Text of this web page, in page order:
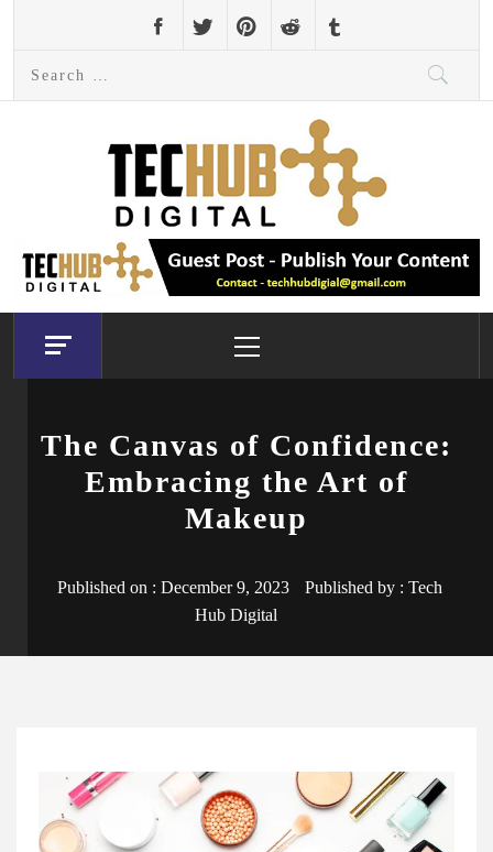
content
Menu
The Canvas of Confidence:
Embracing the Art of
Makeup
Published on : December 9, 2023 Published by : Tech
Hub Digital